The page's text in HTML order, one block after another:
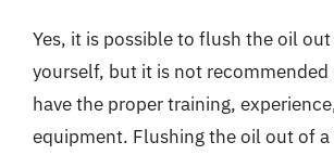
Yes, it is possible to flush the oil
yourself, but it is not recommended
have the proper training,
equipment. Flushing the oil out of